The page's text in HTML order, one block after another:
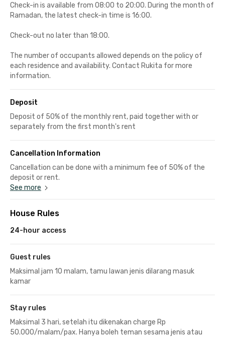
Check-in is available from 08:00 to 20:00. During the month of
Ramadan, the latest check-in time is 16:00.
Check-out no later than 18:00.
The number of occupants allowed depends on the policy of
each residence and availability. Contact Rukita for more
information.
Deposit
Deposit of 50% of the monthly rent, paid together with or
separately from the first month's rent
Cancellation Information
Cancellation can be done with a minimum fee of 50% of the
deposit or rent.
See more
House Rules
24-hour access
Guest rules
Maksimal jam 10 malam, tamu lawan jenis dilarang masuk
kamar
Stay rules
Maksimal 3 hari, setelah itu dikenakan charge Rp
50.000/malam/pax. Hanya boleh teman sesama jenis atau